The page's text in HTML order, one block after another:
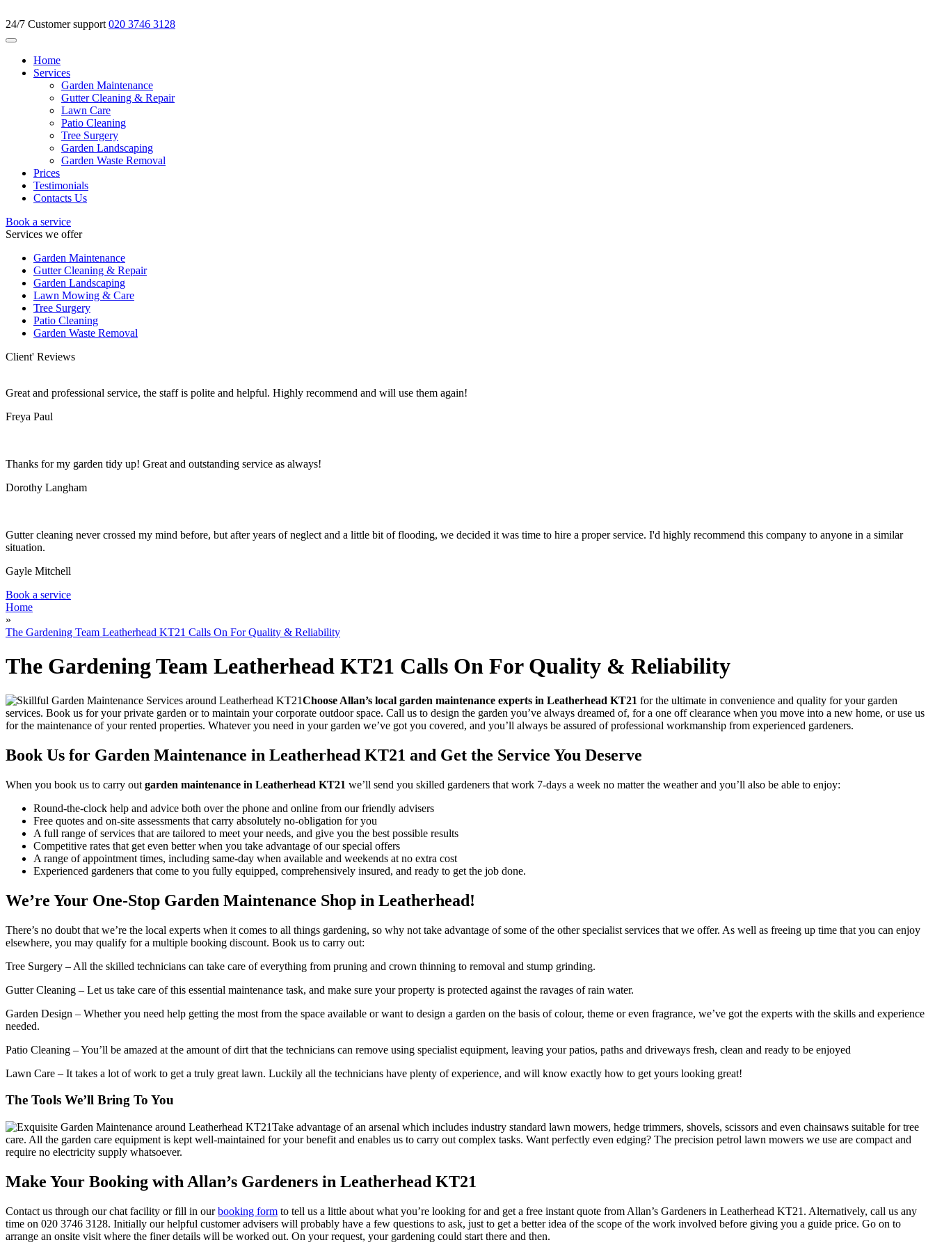
24/7 Customer support 020 3746 3128
Home
Services
Garden Maintenance
Gutter Cleaning & Repair
Lawn Care
Patio Cleaning
Tree Surgery
Garden Landscaping
Garden Waste Removal
Prices
Testimonials
Contacts Us
Book a service
Services we offer
Garden Maintenance
Gutter Cleaning & Repair
Garden Landscaping
Lawn Mowing & Care
Tree Surgery
Patio Cleaning
Garden Waste Removal
Client' Reviews
Great and professional service, the staff is polite and helpful. Highly recommend and will use them again!
Freya Paul
Thanks for my garden tidy up! Great and outstanding service as always!
Dorothy Langham
Gutter cleaning never crossed my mind before, but after years of neglect and a little bit of flooding, we decided it was time to hire a proper service. I'd highly recommend this company to anyone in a similar
situation.
Gayle Mitchell
Book a service
Home
»
The Gardening Team Leatherhead KT21 Calls On For Quality & Reliability
The Gardening Team Leatherhead KT21 Calls On For Quality & Reliability
Choose Allan’s local garden maintenance experts in Leatherhead KT21 for the ultimate in convenience and quality for your garden
services. Book us for your private garden or to maintain your corporate outdoor space. Call us to design the garden you’ve always dreamed of, for a one off clearance when you move into a new home, or use us
for the maintenance of your rented properties. Whatever you need in your garden we’ve got you covered, and you’ll always be assured of professional workmanship from experienced gardeners.
Book Us for Garden Maintenance in Leatherhead KT21 and Get the Service You Deserve
When you book us to carry out garden maintenance in Leatherhead KT21 we’ll send you skilled gardeners that work 7-days a week no matter the weather and you’ll also be able to enjoy:
Round-the-clock help and advice both over the phone and online from our friendly advisers
Free quotes and on-site assessments that carry absolutely no-obligation for you
A full range of services that are tailored to meet your needs, and give you the best possible results
Competitive rates that get even better when you take advantage of our special offers
A range of appointment times, including same-day when available and weekends at no extra cost
Experienced gardeners that come to you fully equipped, comprehensively insured, and ready to get the job done.
We’re Your One-Stop Garden Maintenance Shop in Leatherhead!
There’s no doubt that we’re the local experts when it comes to all things gardening, so why not take advantage of some of the other specialist services that we offer. As well as freeing up time that you can enjoy
elsewhere, you may qualify for a multiple booking discount. Book us to carry out:
Tree Surgery – All the skilled technicians can take care of everything from pruning and crown thinning to removal and stump grinding.
Gutter Cleaning – Let us take care of this essential maintenance task, and make sure your property is protected against the ravages of rain water.
Garden Design – Whether you need help getting the most from the space available or want to design a garden on the basis of colour, theme or even fragrance, we’ve got the experts with the skills and experience
needed.
Patio Cleaning – You’ll be amazed at the amount of dirt that the technicians can remove using specialist equipment, leaving your patios, paths and driveways fresh, clean and ready to be enjoyed
Lawn Care – It takes a lot of work to get a truly great lawn. Luckily all the technicians have plenty of experience, and will know exactly how to get yours looking great!
The Tools We’ll Bring To You
Take advantage of an arsenal which includes industry standard lawn mowers, hedge trimmers, shovels, scissors and even chainsaws suitable for tree
care. All the garden care equipment is kept well-maintained for your benefit and enables us to carry out complex tasks. Want perfectly even edging? The precision petrol lawn mowers we use are compact and
require no electricity supply whatsoever.
Make Your Booking with Allan’s Gardeners in Leatherhead KT21
Contact us through our chat facility or fill in ourbooking form to tell us a little about what you’re looking for and get a free instant quote from Allan’s Gardeners in Leatherhead KT21. Alternatively, call us any
time on 020 3746 3128. Initially our helpful customer advisers will probably have a few questions to ask, just to get a better idea of the scope of the work involved before giving you a guide price. Go on to
arrange an onsite visit where the finer details will be worked out. On your request, your gardening could start there and then.